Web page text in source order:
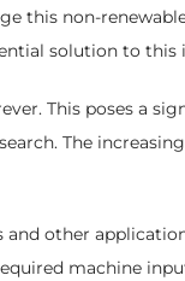
this non-
solution to this
This poses a
The
other
machine